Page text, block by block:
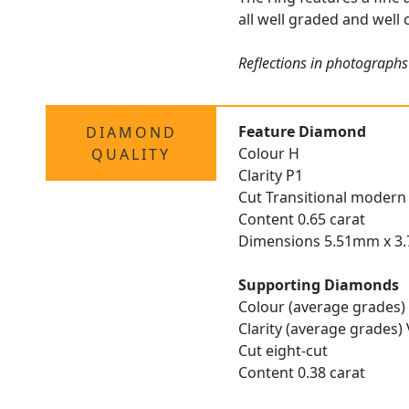
all well graded and well
Reflections in
DIAMOND
QUALITY
Feature Diamond
Colour H
Clarity P1
Cut Transitional
Content 0.65 carat
Dimensions 5.51mm x
Supporting Diamonds
Colour (average
Clarity (average grades)
Cut eight-cut
Content 0.38 carat